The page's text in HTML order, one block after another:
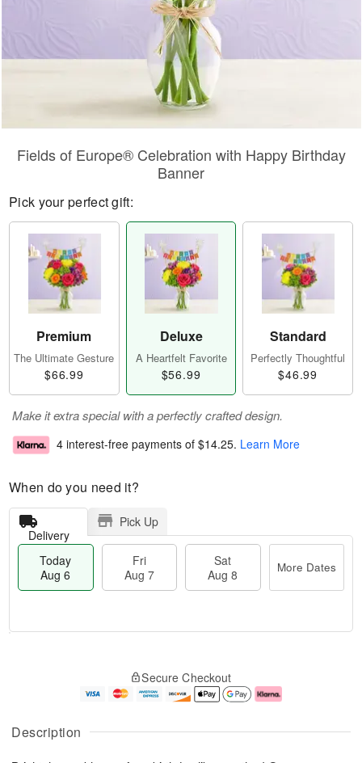
Description
Fields of Europe® Celebration with Happy Birthday
Banner
Pick your perfect gift:
Premium
The Ultimate Gesture
$66.99
Deluxe
A Heartfelt Favorite
$56.99
Standard
Perfectly Thoughtful
$46.99
Make it extra special with a perfectly crafted design.
4 interest-free payments of $14.25. Learn More
When do you need it?
Delivery
Pick Up
Today
Aug 6
Fri
Aug 7
Sat
Aug 8
More Dates
u
g
g
e
Secure Checkout